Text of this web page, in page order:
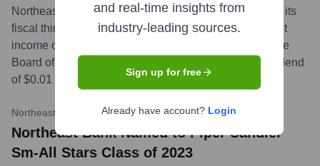
Northeast Bank announced robust financial results for its
fiscal third quarter ended March 31, 2024, reporting net
income of $14.2 million, or $1.91 per diluted share. The
Board of Directors also declared a quarterly cash dividend
of $0.01 per share.
more
Northeast Bank Press Release•November 14, 2023
Northeast Bank Named to Piper Sandler
Sm-All Stars Class of 2023
and real-time insights from
industry-leading sources.
Sign up for free
Already have account? Login